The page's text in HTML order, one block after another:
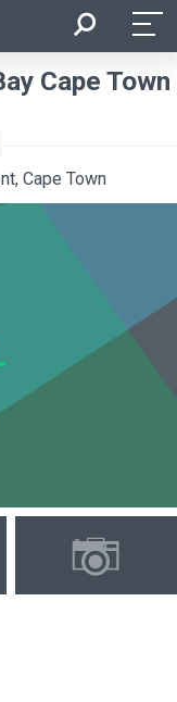
Cape Town
Cape Town